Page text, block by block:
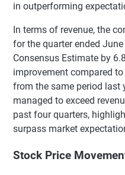
in outperforming
In terms of revenue, the
for the quarter ended
Consensus Estimate by
improvement compared
from the same period last
managed to exceed
past four quarters,
surpass market
Stock Price